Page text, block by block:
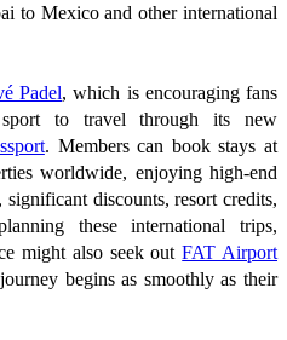
to Mexico and other international
Padel, which is encouraging fans
to travel through its new
. Members can book stays at
worldwide, enjoying high-end
discounts, resort credits,
these international trips,
might also seek outFAT Airport
begins as smoothly as their